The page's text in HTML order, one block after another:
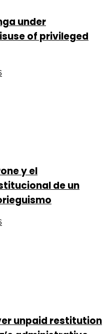
under
of privileged
y el
de un
unpaid restitution